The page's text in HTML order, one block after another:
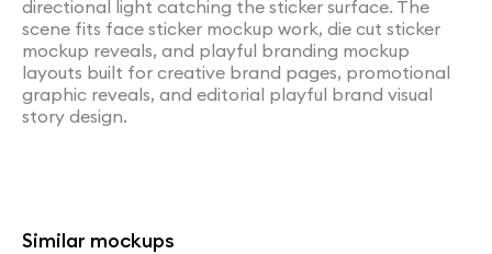
directional light catching the sticker surface. The
scene fits face sticker mockup work, die cut sticker
mockup reveals, and playful branding mockup
layouts built for creative brand pages, promotional
graphic reveals, and editorial playful brand visual
story design.
Similar mockups